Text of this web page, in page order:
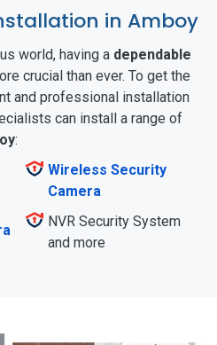
in Amboy
world, having a dependable
crucial than ever. To get the
and professional installation
can install a range of
:
Wireless Security
Camera
NVR Security System
and more